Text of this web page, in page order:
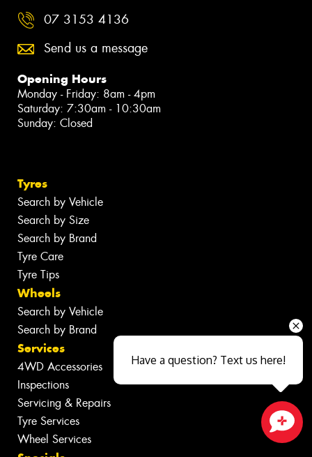
07 3153 4136
Send us a message
Opening Hours
Monday - Friday: 8am - 4pm
Saturday: 7:30am - 10:30am
Sunday: Closed
Tyres
Search by Vehicle
Search by Size
Search by Brand
Tyre Care
Tyre Tips
Wheels
Search by Vehicle
Search by Brand
Services
4WD Accessories
Inspections
Servicing & Repairs
Tyre Services
Wheel ServicesClose sales faster
Have a question? Text us here!